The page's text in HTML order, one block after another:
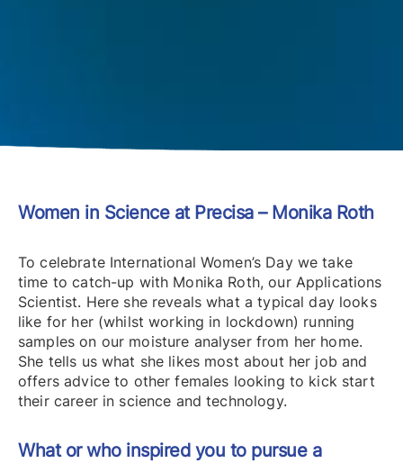
Women in Science at Precisa – Monika Roth
To celebrate International Women’s Day we take
time to catch-up with Monika Roth, our Applications
Scientist. Here she reveals what a typical day looks
like for her (whilst working in lockdown) running
samples on our moisture analyser from her home.
She tells us what she likes most about her job and
offers advice to other females looking to kick start
their career in science and technology.
What or who inspired you to pursue a